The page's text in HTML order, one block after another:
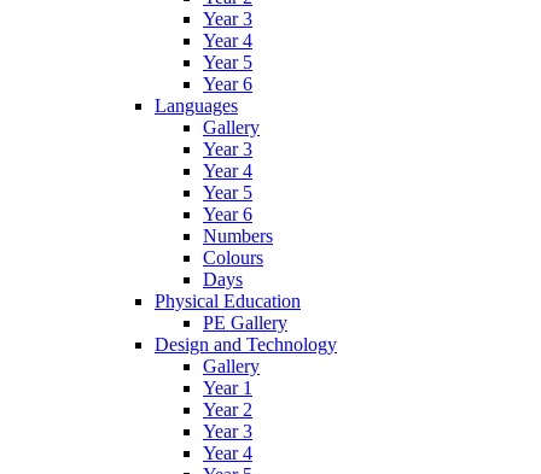
Year 3
Year 4
Year 5
Year 6
Languages
Gallery
Year 3
Year 4
Year 5
Year 6
Numbers
Colours
Days
Physical Education
PE Gallery
Design and Technology
Gallery
Year 1
Year 2
Year 3
Year 4